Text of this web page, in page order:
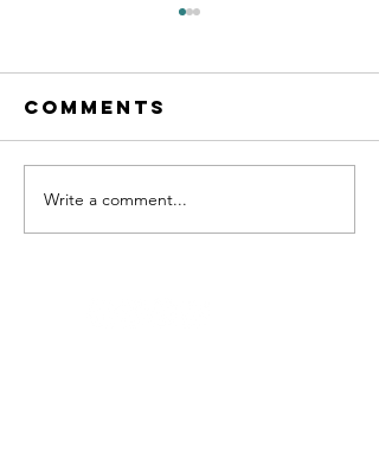
THE THOUGHT
ATLAS
Comments
Write a comment...